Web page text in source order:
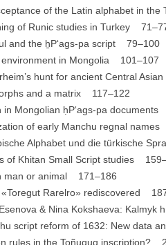
of the Latin alphabet in
of Runic studies in Turkey
and the h̠P‘ags-pa script 79–100
environment in Mongolia 101–107
hunt for ancient Central
and a matrix 117–122
in Mongolian ḥP‘ags-pa
of early Manchu regnal
Alphabet und die türkische
of Khitan Small Script studies
man or animal 171–186
«Toregut Rarelro» rediscovered
Esenova & Nina Kokshaeva:
script reform of 1632: New data
rules in the Toñuquq inscription?